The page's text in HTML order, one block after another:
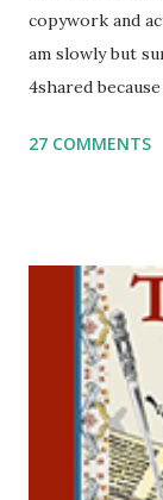
copywork and
am slowly but
4shared
Parsha
including
click here . For
printables, click
activities or
at Jay3fer “at”
me what
to use them in
27 COMMENTS